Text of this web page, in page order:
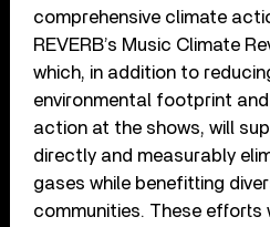
comprehensive climate
REVERB’s Music Climate
which, in addition to
environmental footprint
action at the shows, will
directly and measurably
gases while benefitting
communities. These efforts